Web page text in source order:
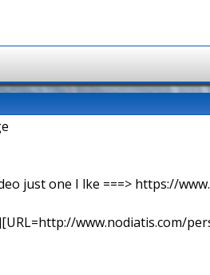
just one I lke ===> https://
www.nodiatis.com/